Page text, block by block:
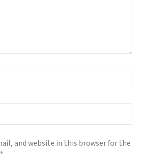
and website in this browser for the